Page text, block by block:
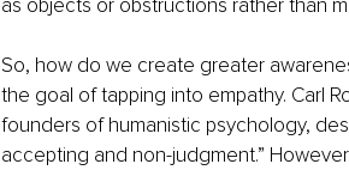
as objects or obstructions rather than
So, how do we create greater
the goal of tapping into empathy. Carl
founders of humanistic psychology,
accepting and non-judgment.”